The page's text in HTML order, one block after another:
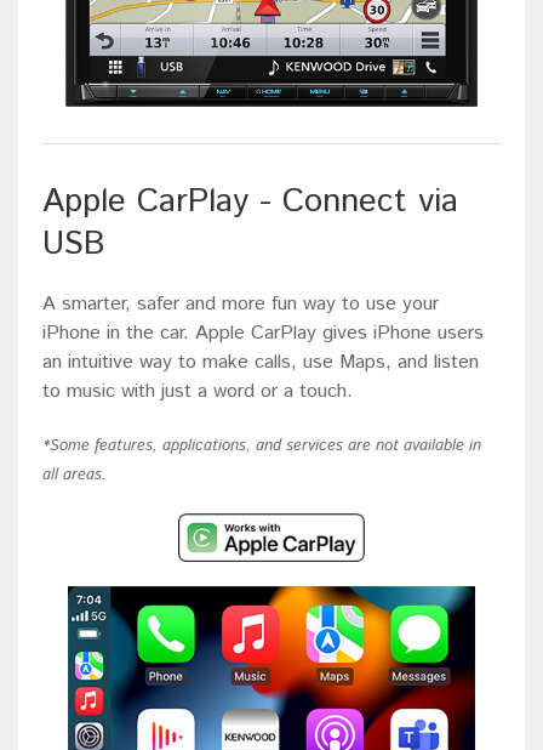
Apple CarPlay - Connect via
USB
A smarter, safer and more fun way to use your
iPhone in the car. Apple CarPlay gives iPhone users
an intuitive way to make calls, use Maps, and listen
to music with just a word or a touch.
*Some features, applications, and services are not available in
all areas.